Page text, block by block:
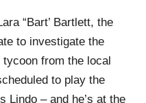
“Bart’ Bartlett, the
to investigate the
from the local
to play the
Lindo – and he’s at the